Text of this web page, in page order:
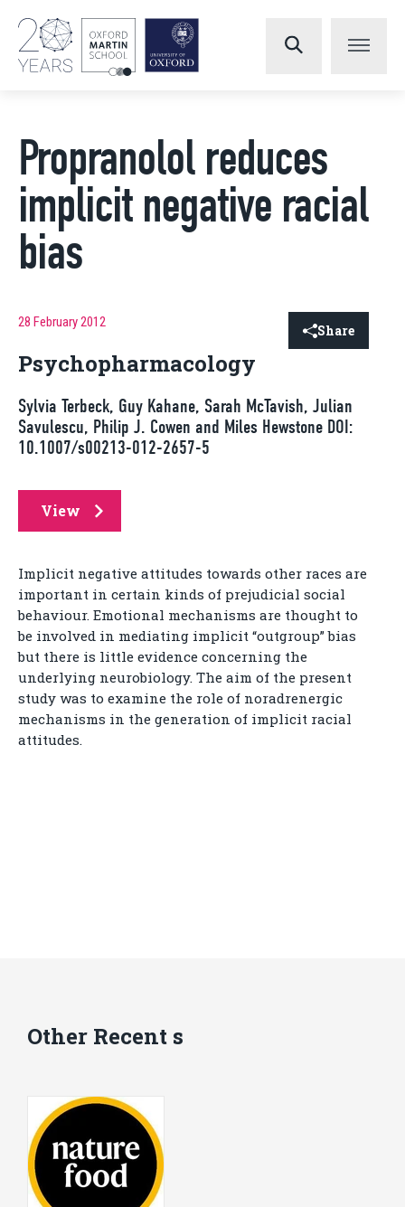
Propranolol reduces
implicit negative racial
bias
28 February 2012 Share
Psychopharmacology
Sylvia Terbeck, Guy Kahane, Sarah McTavish, Julian
Savulescu, Philip J. Cowen and Miles Hewstone DOI:
10.1007/s00213-012-2657-5
View
Implicit negative attitudes towards other races are
important in certain kinds of prejudicial social
behaviour. Emotional mechanisms are thought to
be involved in mediating implicit “outgroup” bias
but there is little evidence concerning the
underlying neurobiology. The aim of the present
study was to examine the role of noradrenergic
mechanisms in the generation of implicit racial
attitudes.
Other Recent s